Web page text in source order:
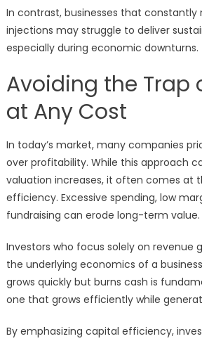
In contrast, businesses that constantly
injections may struggle to deliver
especially during economic downturns.
Avoiding the Trap
at Any Cost
In today’s market, many companies
over profitability. While this approach
valuation increases, it often comes at
efficiency. Excessive spending, low
fundraising can erode long-term value.
Investors who focus solely on revenue
the underlying economics of a
grows quickly but burns cash is
one that grows efficiently while
By emphasizing capital efficiency,